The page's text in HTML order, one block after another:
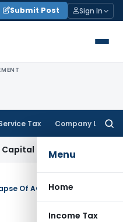
Submit Post Sign In
Tax Company Law
Menu
Home
Income Tax
ITAT Kolkata